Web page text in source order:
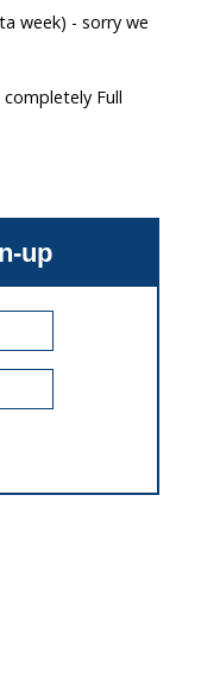
week) - sorry we
Full
up